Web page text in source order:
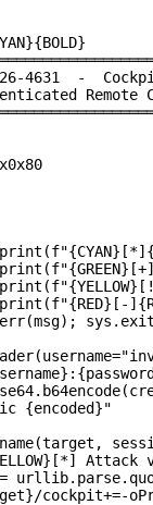
4631  -
{encoded}"
Attack
cockpit+=-